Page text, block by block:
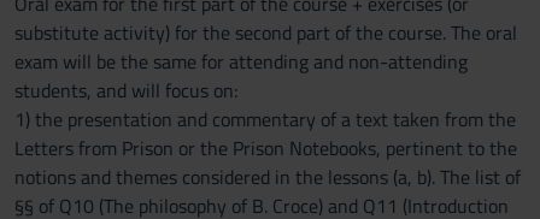
substitute activity) for the second part of the course. The oral
exam will be the same for attending and non-attending
students, and will focus on:
1) the presentation and commentary of a text taken from the
Letters from Prison or the Prison Notebooks, pertinent to the
notions and themes considered in the lessons (a, b). The list of
§§ of Q10 (The philosophy of B. Croce) and Q11 (Introduction